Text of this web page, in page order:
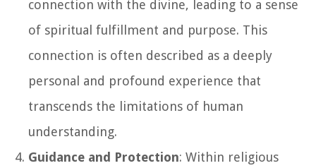
connection with the divine, leading to a sense
of spiritual fulfillment and purpose. This
connection is often described as a deeply
personal and profound experience that
transcends the limitations of human
understanding.
Guidance and Protection: Within religious